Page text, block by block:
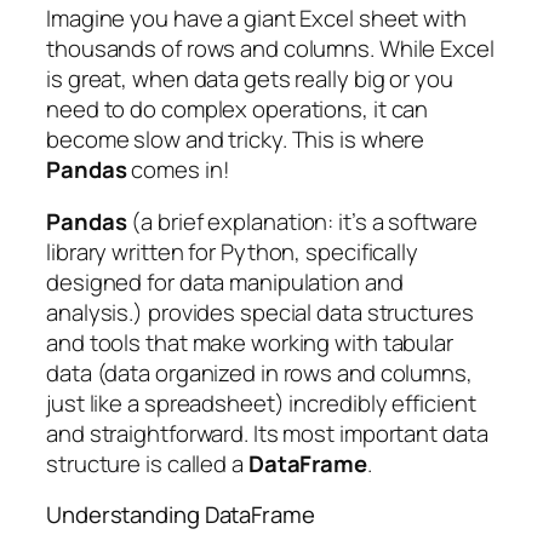
Imagine you have a giant Excel sheet with
thousands of rows and columns. While Excel
is great, when data gets really big or you
need to do complex operations, it can
become slow and tricky. This is where
Pandascomes in!
Pandas(a brief explanation: it’s a software
library written for Python, specifically
designed for data manipulation and
analysis.) provides special data structures
and tools that make working with tabular
data (data organized in rows and columns,
just like a spreadsheet) incredibly efficient
and straightforward. Its most important data
structure is called a DataFrame.
Understanding DataFrame